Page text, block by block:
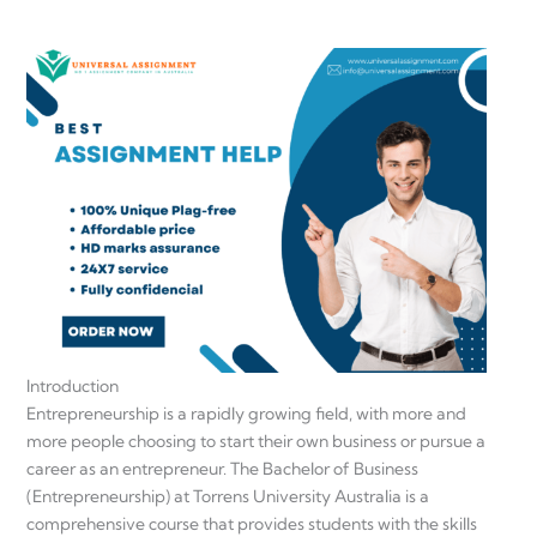
Introduction
Entrepreneurship is a rapidly growing field, with more and
more people choosing to start their own business or pursue a
career as an entrepreneur. The Bachelor of Business
(Entrepreneurship) at Torrens University Australia is a
comprehensive course that provides students with the skills